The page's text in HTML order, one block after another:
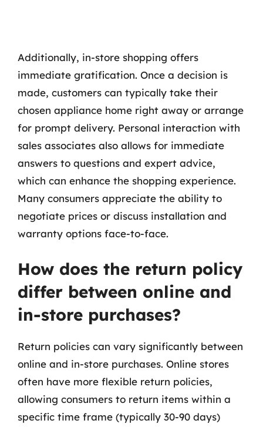
Additionally, in-store shopping offers
immediate gratification. Once a decision is
made, customers can typically take their
chosen appliance home right away or arrange
for prompt delivery. Personal interaction with
sales associates also allows for immediate
answers to questions and expert advice,
which can enhance the shopping experience.
Many consumers appreciate the ability to
negotiate prices or discuss installation and
warranty options face-to-face.
How does the return policy
differ between online and
in-store purchases?
Return policies can vary significantly between
online and in-store purchases. Online stores
often have more flexible return policies,
allowing consumers to return items within a
specific time frame (typically 30-90 days)